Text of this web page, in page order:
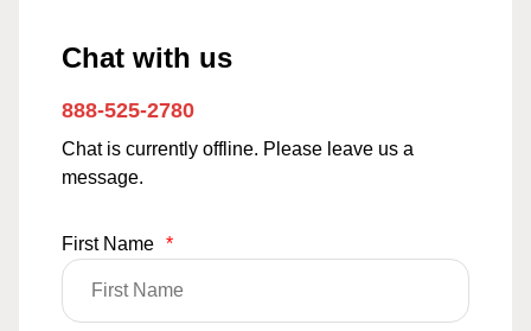
Chat with us
888-525-2780
Chat is currently offline. Please leave us a
message.
First Name *